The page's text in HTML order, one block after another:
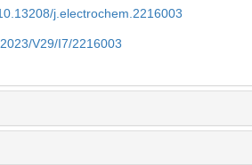
j.electrochem.2216003
V29/I7/2216003